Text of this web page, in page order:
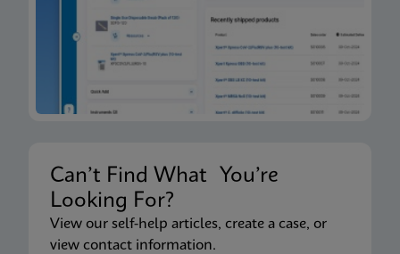
Can’t Find What You’re
Looking For?
View our self-help articles, create a case, or
view contact information.